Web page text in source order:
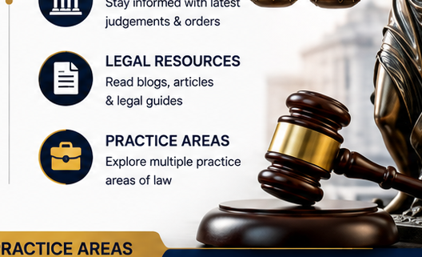
#Advocates #LegalCommunity #LegalInformation #LegalAwareness